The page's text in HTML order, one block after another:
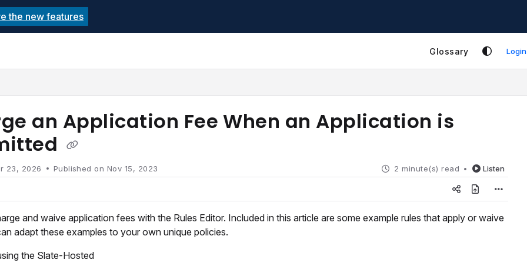
llms.txt
the new features
Glossary Login
an Application Fee When an Application is
23, 2026 Published on Nov 15, 2023 2 minute(s) read Listen
and waive application fees with the Rules Editor. Included in this article are some example rules that apply or waive
adapt these examples to your own unique policies.
the Slate-Hosted